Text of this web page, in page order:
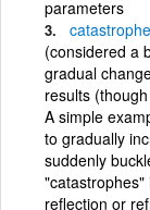
parameters
catastrophe
(considered a
gradual
results
A simple
to gradually
suddenly
reflection or